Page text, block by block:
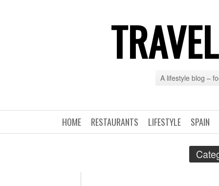
A lifestyle blog –
SPAIN
LIFESTYLE
RESTAURANTS
HOME